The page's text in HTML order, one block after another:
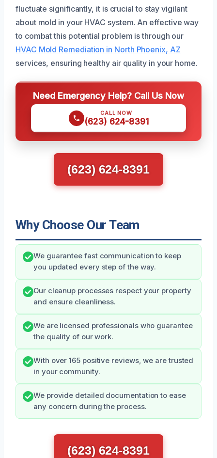
fluctuate significantly, it is crucial to stay vigilant
about mold in your HVAC system. An effective way
to combat this potential problem is through our
HVAC Mold Remediation in North Phoenix, AZ
services, ensuring healthy air quality in your home.
Need Emergency Help? Call Us Now
CALL NOW
(623) 624-8391
(623) 624-8391
Why Choose Our Team
We guarantee fast communication to keep
you updated every step of the way.
Our cleanup processes respect your property
and ensure cleanliness.
We are licensed professionals who guarantee
the quality of our work.
With over 165 positive reviews, we are trusted
in your community.
We provide detailed documentation to ease
any concern during the process.
(623) 624-8391